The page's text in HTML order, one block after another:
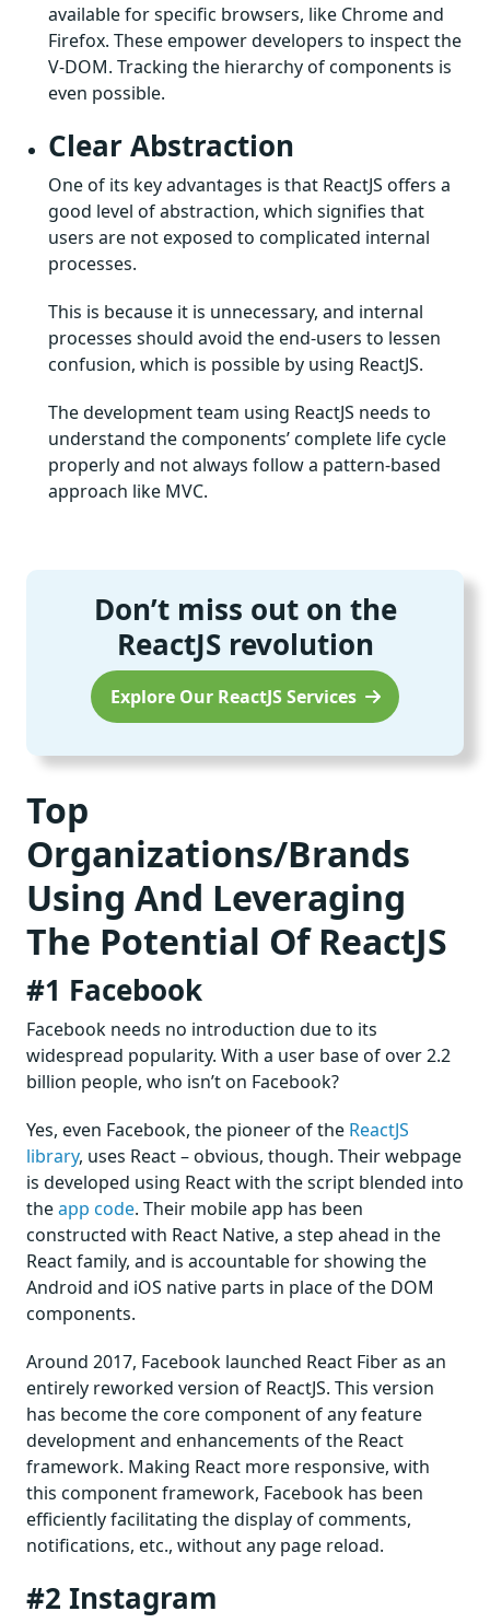
available for specific browsers, like Chrome and
Firefox. These empower developers to inspect the
V-DOM. Tracking the hierarchy of components is
even possible.
Clear Abstraction
One of its key advantages is that ReactJS offers a
good level of abstraction, which signifies that
users are not exposed to complicated internal
processes.
This is because it is unnecessary, and internal
processes should avoid the end-users to lessen
confusion, which is possible by using ReactJS.
The development team using ReactJS needs to
understand the components’ complete life cycle
properly and not always follow a pattern-based
approach like MVC.
Don’t miss out on the
ReactJS revolution
Explore Our ReactJS Services
Top
Organizations/Brands
Using And Leveraging
The Potential Of ReactJS
#1 Facebook
Facebook needs no introduction due to its
widespread popularity. With a user base of over 2.2
billion people, who isn’t on Facebook?
Yes, even Facebook, the pioneer of the ReactJS
library, uses React – obvious, though. Their webpage
is developed using React with the script blended into
theapp code. Their mobile app has been
constructed with React Native, a step ahead in the
React family, and is accountable for showing the
Android and iOS native parts in place of the DOM
components.
Around 2017, Facebook launched React Fiber as an
entirely reworked version of ReactJS. This version
has become the core component of any feature
development and enhancements of the React
framework. Making React more responsive, with
this component framework, Facebook has been
efficiently facilitating the display of comments,
notifications, etc., without any page reload.
#2 Instagram